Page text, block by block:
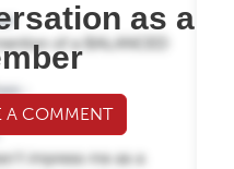
as a
A COMMENT